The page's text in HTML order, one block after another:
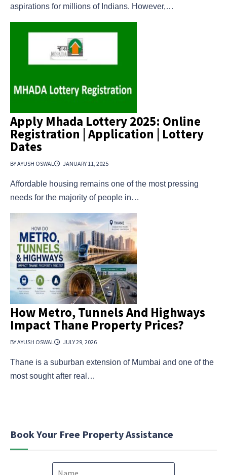
aspirations for millions of Indians. However,…
Apply Mhada Lottery 2025: Online
Registration | Application | Lottery
Dates
BY AYUSH OSWAL JANUARY 11, 2025
Affordable housing remains one of the most pressing
needs for the majority of people in…
How Metro, Tunnels And Highways
Impact Thane Property Prices?
BY AYUSH OSWAL JULY 29, 2026
Thane is a suburban extension of Mumbai and one of the
most sought after real…
Book Your Free Property Assistance
N